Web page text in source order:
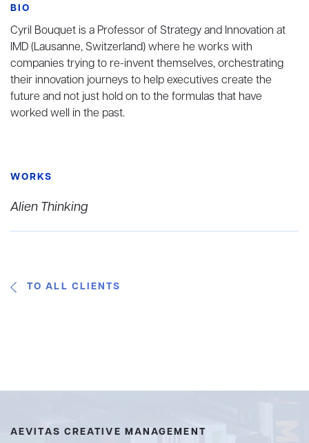
BIO
Cyril Bouquet is a Professor of Strategy and Innovation at
IMD (Lausanne, Switzerland) where he works with
companies trying to re-invent themselves, orchestrating
their innovation journeys to help executives create the
future and not just hold on to the formulas that have
worked well in the past.
WORKS
Alien Thinking
TO ALL CLIENTS
AEVITAS CREATIVE MANAGEMENT